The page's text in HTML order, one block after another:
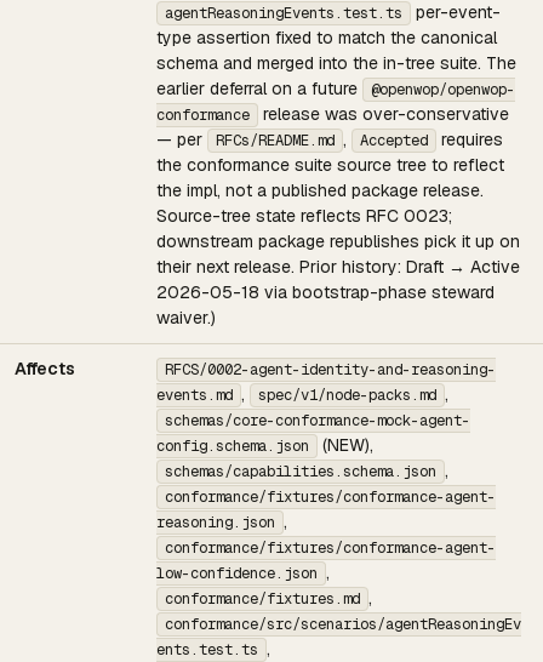
agentReasoningEvents.test.ts
per-event-
type assertion fixed to match the canonical
schema and merged into the in-tree suite. The
earlier deferral on a future
@openwop/openwop-
conformance
release was over-conservative
— per
RFCs/README.md , Accepted
requires
the conformance suite source tree to reflect
the impl, not a published package release.
Source-tree state reflects RFC 0023;
downstream package republishes pick it up on
their next release. Prior history: Draft → Active
2026-05-18 via bootstrap-phase steward
waiver.)
Affects
RFCS/0002-agent-identity-and-reasoning-
events.md , spec/v1/node-packs.md ,
schemas/core-conformance-mock-agent-
config.schema.json
(NEW),
schemas/capabilities.schema.json ,
conformance/fixtures/conformance-agent-
reasoning.json ,
conformance/fixtures/conformance-agent-
low-confidence.json ,
conformance/fixtures.md ,
conformance/src/scenarios/agentReasoningEv
ents.test.ts ,